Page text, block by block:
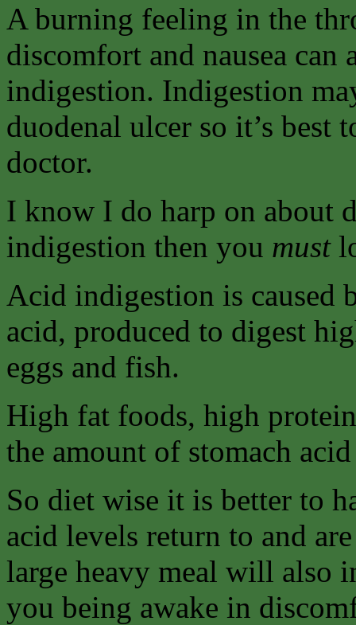
A burning feeling in the
discomfort and nausea
indigestion. Indigestion
duodenal ulcer so it’s best
doctor.
I know I do harp on about
indigestion then you must
Acid indigestion is caused
acid, produced to digest
eggs and fish.
High fat foods, high
the amount of stomach
So diet wise it is better to
acid levels return to and
large heavy meal will also
you being awake in